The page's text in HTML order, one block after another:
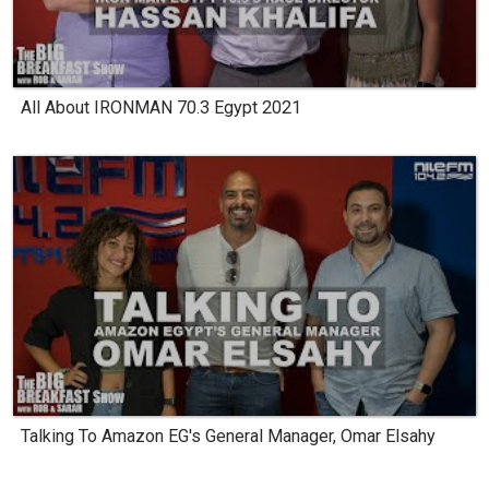
All About IRONMAN 70.3 Egypt 2021
Talking To Amazon EG's General Manager, Omar Elsahy